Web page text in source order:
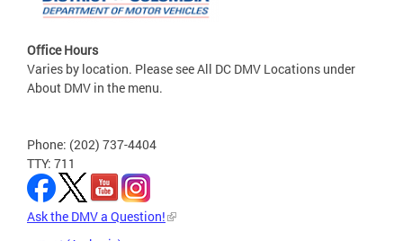
Office Hours
Varies by location. Please see All DC DMV Locations under
About DMV in the menu.
Phone: (202) 737-4404
TTY: 711
Ask the DMV a Question!